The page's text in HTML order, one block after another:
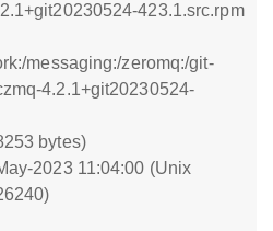
423.1.src.rpm
messaging:/zeromq:/git-
4.2.1+git20230524-
bytes)
2023 11:04:00 (Unix